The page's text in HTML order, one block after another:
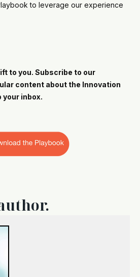
to leverage our experience
to you. Subscribe to our
content about the Innovation
your inbox.